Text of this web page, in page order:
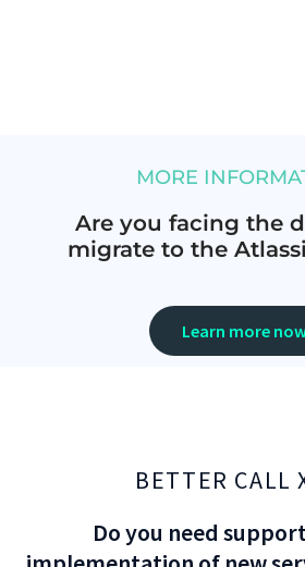
MORE
Are you facing the
migrate to the
Learn more
BETTER CALL
Do you need